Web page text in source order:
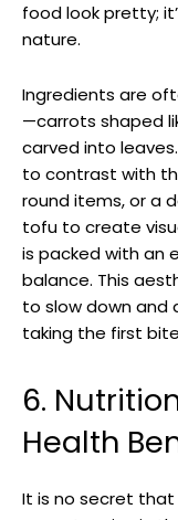
food look pretty;
nature.
Ingredients are
—carrots shaped
carved into
to contrast with
round items, or a
tofu to create
is packed with an
balance. This
to slow down
taking the first
6.
Health
It is no secret